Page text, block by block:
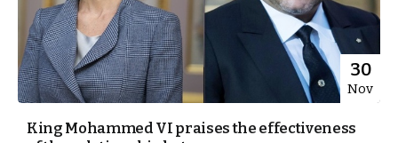
30
Nov
King Mohammed VI praises the effectiveness